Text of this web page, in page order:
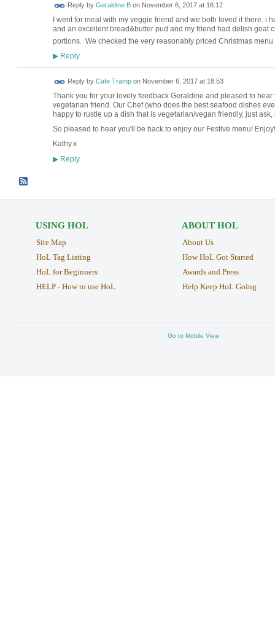
Reply by Geraldine Bon November 6, 2017 at 16:12
I went for meal with my veggie friend and we both loved it there. i
and an excellent bread&butter pud and my friend had delish goat
portions. We checked the very reasonably priced Christmas
▶Reply
Reply by Cafe Trampon November 6, 2017 at 18:53
Thank you for your lovely feedback Geraldine and pleased to
vegetarian friend. Our Chef (who does the best seafood dishes
happy to rustle up a dish that is vegetarian/vegan friendly, just
So pleased to hear you'll be back to enjoy our Festive menu!
Kathy.x
▶Reply
USING HOL
Site Map
HoL Tag Listing
HoL for Beginners
HELP - How to use HoL
ABOUT HOL
About Us
How HoL Got Started
Awards and Press
Help Keep HoL Going
Go to Mobile View